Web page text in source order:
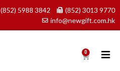
(852) 5988 3842
(852) 3013 9770
info@newgift.com.hk
0 Cart